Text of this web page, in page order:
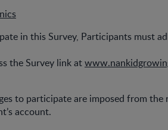
in this Survey, Participants must
the Survey link at
to participate are imposed from
account.